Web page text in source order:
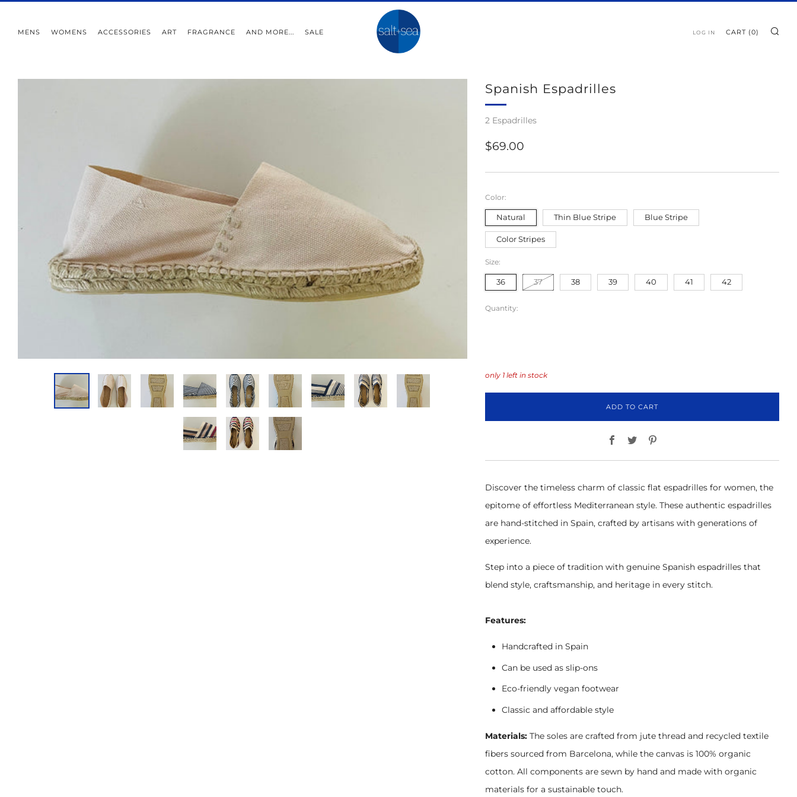
MENS WOMENS ACCESSORIES ART FRAGRANCE AND MORE... SALE LOG IN CART (0)
Spanish Espadrilles
2 Espadrilles
Regular
$69.00
Color:
Natural Thin Blue Stripe Blue Stripe
Color Stripes
Size:
36 37 38 39 40 41 42
Quantity:
only 1 left in stock
ADD TO CART
Facebook
Twitter
Discover the timeless charm of classic flat espadrilles for women, the
epitome of effortless Mediterranean style. These authentic espadrilles
are hand-stitched in Spain, crafted by artisans with generations of
experience.
Step into a piece of tradition with genuine Spanish espadrilles that
blend style, craftsmanship, and heritage in every stitch.
Features:
Handcrafted in Spain
Can be used as slip-ons
Eco-friendly vegan footwear
Classic and affordable style
Materials: The soles are crafted from jute thread and recycled textile
fibers sourced from Barcelona, while the canvas is 100% organic
cotton. All components are sewn by hand and made with organic
materials for a sustainable touch.